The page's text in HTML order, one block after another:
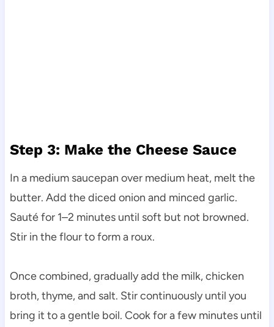
Step 3: Make the Cheese Sauce
In a medium saucepan over medium heat, melt the
butter. Add the diced onion and minced garlic.
Sauté for 1–2 minutes until soft but not browned.
Stir in the flour to form a roux.
Once combined, gradually add the milk, chicken
broth, thyme, and salt. Stir continuously until you
bring it to a gentle boil. Cook for a few minutes until